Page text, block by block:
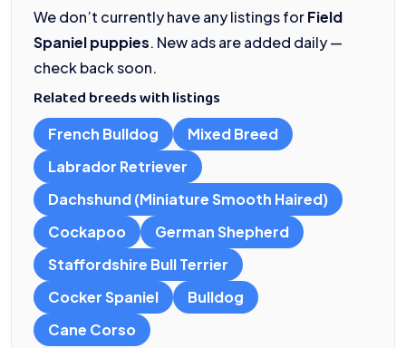
We don’t currently have any listings forField
Spaniel puppies. New ads are added daily —
check back soon.
Related breeds with listings
French Bulldog
Mixed Breed
Labrador Retriever
Dachshund (Miniature Smooth Haired)
Cockapoo
German Shepherd
Staffordshire Bull Terrier
Cocker Spaniel
Bulldog
Cane Corso